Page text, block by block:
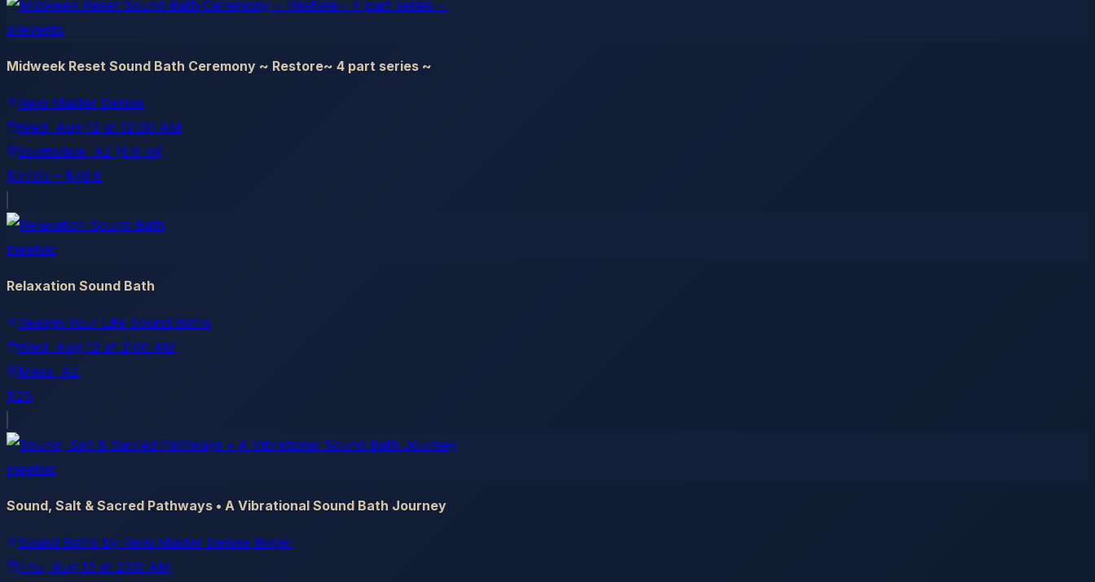
allevents
Midweek Reset Sound Bath Ceremony ~ Restore~ 4 part series ~
Reiki Master Denise
Wed, Aug 12 at 12:00 AM
Scottsdale, AZ (8.8 mi)
$37.05 – $48.8
meetup
Relaxation Sound Bath
Realign Your Life Sound Baths
Wed, Aug 12 at 2:00 AM
Mesa, AZ
$25
meetup
Sound, Salt & Sacred Pathways • A Vibrational Sound Bath Journey
Sound Baths by Reiki Master Denise Boger
Thu, Aug 13 at 2:00 AM